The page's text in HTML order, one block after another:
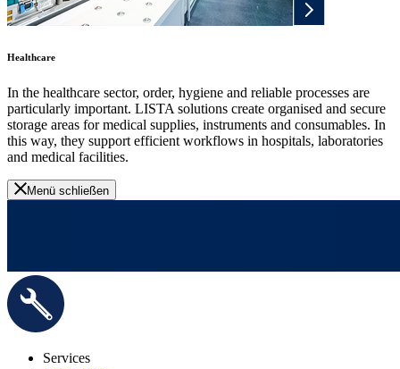
Healthcare
In the healthcare sector, order, hygiene and reliable processes are
particularly important. LISTA solutions create organised and secure
storage areas for medical supplies, instruments and consumables. In
this way, they support efficient workflows in hospitals, laboratories
and medical facilities.
Menü schließen
Services